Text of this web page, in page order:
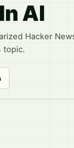
AI
Hacker
topic.